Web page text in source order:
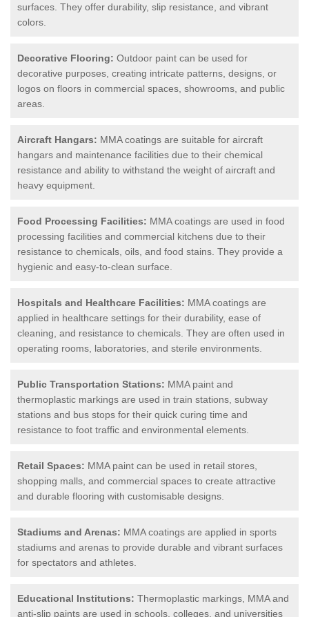
surfaces. They offer durability, slip resistance, and vibrant
colors.
Decorative Flooring: Outdoor paint can be used for
decorative purposes, creating intricate patterns, designs, or
logos on floors in commercial spaces, showrooms, and public
areas.
Aircraft Hangars: MMA coatings are suitable for aircraft
hangars and maintenance facilities due to their chemical
resistance and ability to withstand the weight of aircraft and
heavy equipment.
Food Processing Facilities: MMA coatings are used in food
processing facilities and commercial kitchens due to their
resistance to chemicals, oils, and food stains. They provide a
hygienic and easy-to-clean surface.
Hospitals and Healthcare Facilities: MMA coatings are
applied in healthcare settings for their durability, ease of
cleaning, and resistance to chemicals. They are often used in
operating rooms, laboratories, and sterile environments.
Public Transportation Stations: MMA paint and
thermoplastic markings are used in train stations, subway
stations and bus stops for their quick curing time and
resistance to foot traffic and environmental elements.
Retail Spaces: MMA paint can be used in retail stores,
shopping malls, and commercial spaces to create attractive
and durable flooring with customisable designs.
Stadiums and Arenas: MMA coatings are applied in sports
stadiums and arenas to provide durable and vibrant surfaces
for spectators and athletes.
Educational Institutions: Thermoplastic markings, MMA and
anti-slip paints are used in schools, colleges, and universities